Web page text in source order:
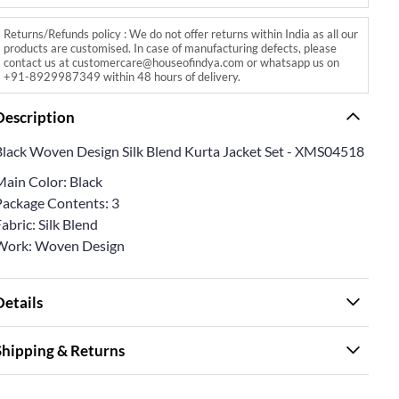
Returns/Refunds policy : We do not offer returns within India as all our
products are customised. In case of manufacturing defects, please
contact us at customercare@houseofindya.com or whatsapp us on
+91-8929987349 within 48 hours of delivery.
Woven Design Silk Blend Kurta Jacket Set - XMS04518
Color: Black
Contents: 3
Silk Blend
Woven Design
& Returns